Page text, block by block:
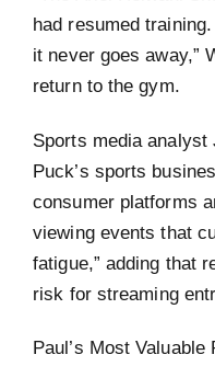
had resumed
it never goes away,”
return to the gym.
Sports media analyst
Puck’s sports
consumer platforms
viewing events that
fatigue,” adding that
risk for streaming
Paul’s Most